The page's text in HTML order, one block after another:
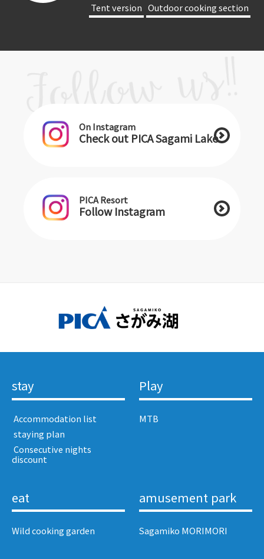
​ ​Tent version​ ​ ​ ​Outdoor cooking section​ ​
On Instagram
Check out PICA Sagami Lake
PICA Resort
Follow Instagram
stay
​ ​Accommodation list​ ​
​ ​staying plan​ ​
​ ​Consecutive nights
discount​ ​
Play
MTB
eat
Wild cooking garden
amusement park
Sagamiko MORIMORI